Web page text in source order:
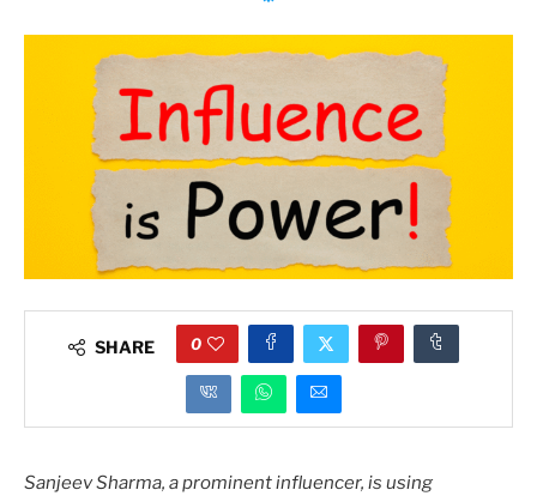
SHARE 0
Sanjeev Sharma, a prominent influencer, is using